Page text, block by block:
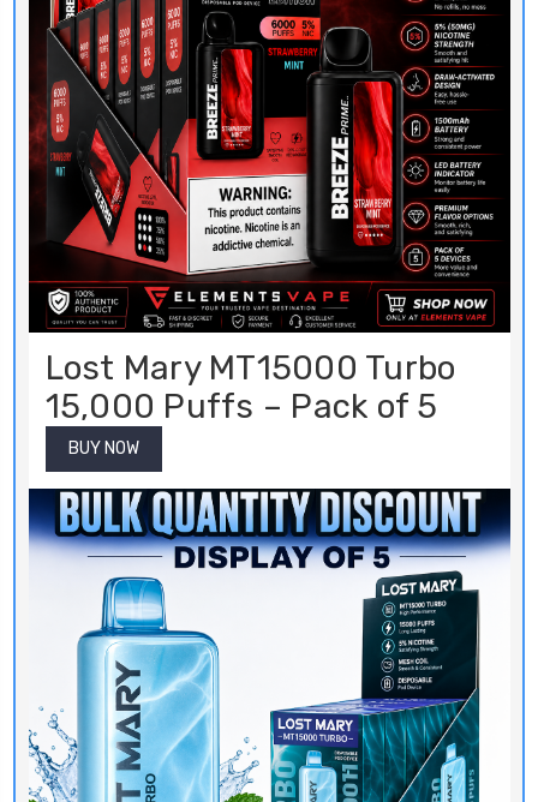
Lost Mary MT15000 Turbo
15,000 Puffs – Pack of 5
BUY NOW